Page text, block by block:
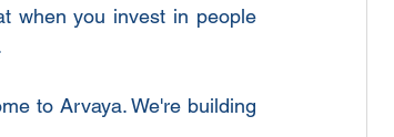
when you invest in people
to Arvaya. We're building